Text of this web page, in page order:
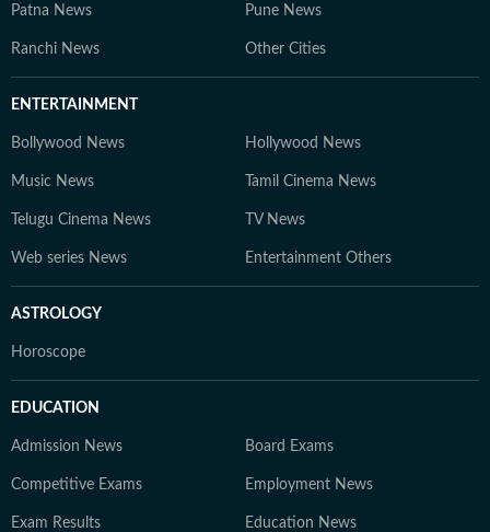
Patna News Pune News
Ranchi News Other Cities
ENTERTAINMENT
Bollywood News Hollywood News
Music News Tamil Cinema News
Telugu Cinema News TV News
Web series News Entertainment Others
ASTROLOGY
Horoscope
EDUCATION
Admission News Board Exams
Competitive Exams Employment News
Exam Results Education News